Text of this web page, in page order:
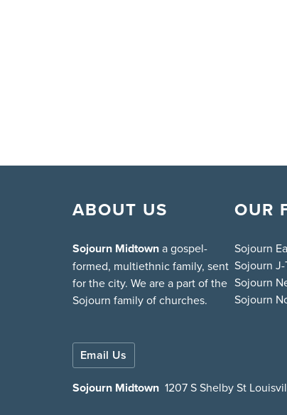
ABOUT US
Sojourn Midtowna gospel-
formed, multiethnic family, sent
for the city. We are a part of the
Sojourn family of churches.
Email Us
OUR
Sojourn
Sojourn J-
Sojourn
Sojourn
Sojourn Midtown 1207 S Shelby St